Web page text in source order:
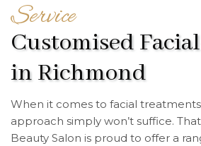
Service
Customised
in Richmond
When it comes to facial
approach simply won’t suffice.
Beauty Salon is proud to offer a